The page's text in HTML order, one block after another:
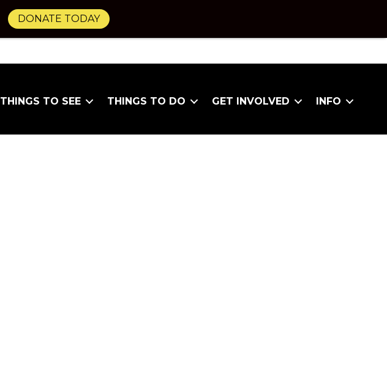
THINGS TO SEE THINGS TO DO GET INVOLVED INFO
DONATE TODAY